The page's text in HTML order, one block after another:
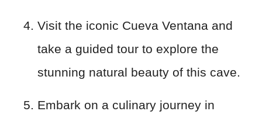
Visit the iconic Cueva Ventana and
take a guided tour to explore the
stunning natural beauty of this cave.
Embark on a culinary journey in